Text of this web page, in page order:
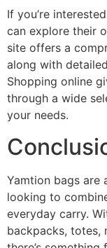
If you’re
can explore their
site offers a
along with
Shopping online
through a wide
your needs.
Yamtion bags are
looking to
everyday carry.
backpacks, totes,